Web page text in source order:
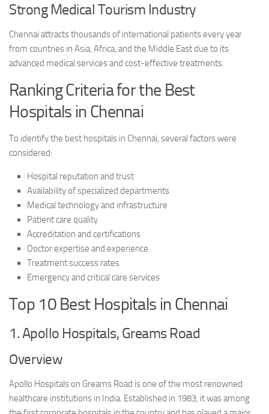
Strong Medical Tourism Industry
Chennai attracts thousands of international patients every year
from countries in Asia, Africa, and the Middle East due to its
advanced medical services and cost-effective treatments.
Ranking Criteria for the Best
Hospitals in Chennai
To identify the best hospitals in Chennai, several factors were
considered:
Hospital reputation and trust
Availability of specialized departments
Medical technology and infrastructure
Patient care quality
Accreditation and certifications
Doctor expertise and experience
Treatment success rates
Emergency and critical care services
Top 10 Best Hospitals in Chennai
1. Apollo Hospitals, Greams Road
Overview
Apollo Hospitals on Greams Road is one of the most renowned
healthcare institutions in India. Established in 1983, it was among